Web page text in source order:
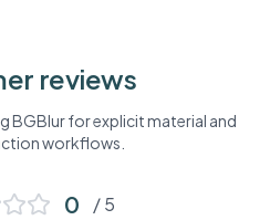
reviews
BGBlur forexplicit material and
workflows.
0 / 5